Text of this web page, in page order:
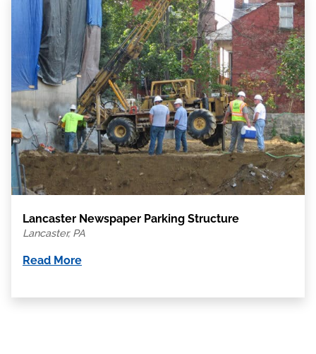
Lancaster Newspaper Parking Structure
Lancaster, PA
Read More